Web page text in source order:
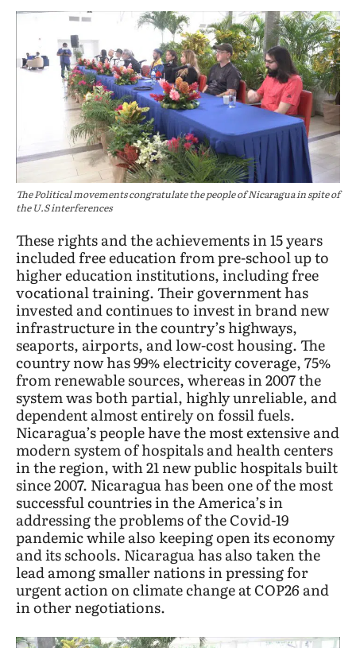
The Political movements congratulate the people of Nicaragua in spite of
the U.S interferences
These rights and the achievements in 15 years
included free education from pre-school up to
higher education institutions, including free
vocational training. Their government has
invested and continues to invest in brand new
infrastructure in the country’s highways,
seaports, airports, and low-cost housing. The
country now has 99% electricity coverage, 75%
from renewable sources, whereas in 2007 the
system was both partial, highly unreliable, and
dependent almost entirely on fossil fuels.
Nicaragua’s people have the most extensive and
modern system of hospitals and health centers
in the region, with 21 new public hospitals built
since 2007. Nicaragua has been one of the most
successful countries in the America’s in
addressing the problems of the Covid-19
pandemic while also keeping open its economy
and its schools. Nicaragua has also taken the
lead among smaller nations in pressing for
urgent action on climate change at COP26 and
in other negotiations.